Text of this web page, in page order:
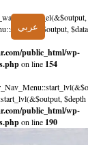
public_html/wp-
on line 154
public_html/wp-
on line 190
عربي